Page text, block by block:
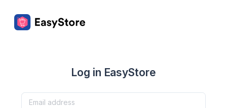
Log in EasyStore